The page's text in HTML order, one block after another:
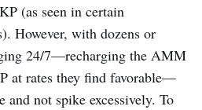
(as seen in certain
However, with dozens or
24/7—recharging the AMM
at rates they find favorable—
not spike excessively. To